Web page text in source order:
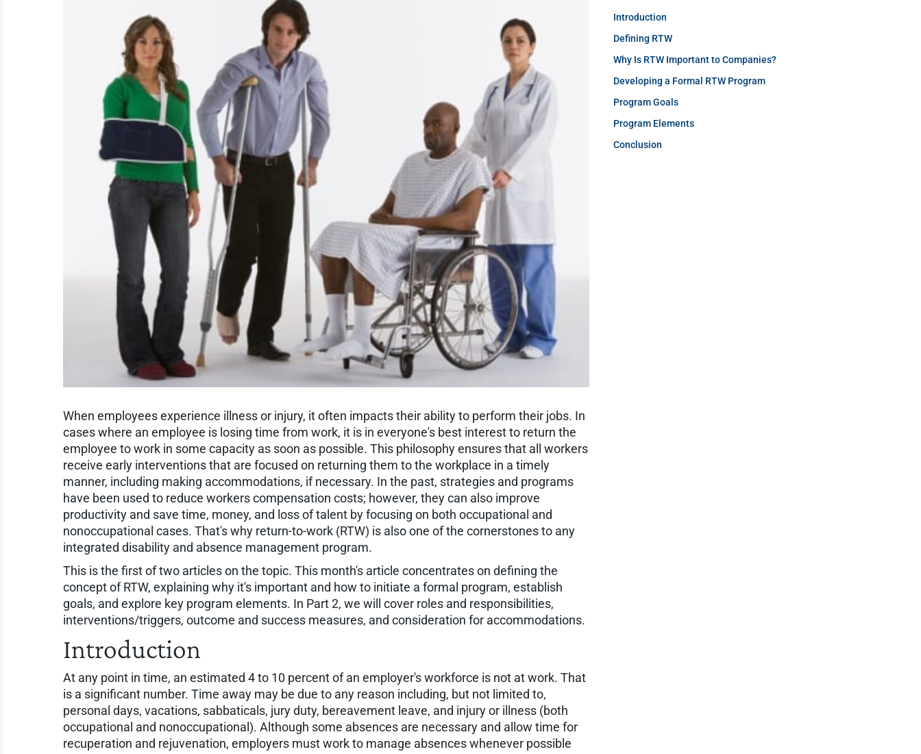
Introduction
Defining RTW
Why Is RTW Important to Companies?
Developing a Formal RTW Program
Program Goals
Program Elements
Conclusion
When employees experience illness or injury, it often impacts their ability to perform their jobs. In
cases where an employee is losing time from work, it is in everyone's best interest to return the
employee to work in some capacity as soon as possible. This philosophy ensures that all workers
receive early interventions that are focused on returning them to the workplace in a timely
manner, including making accommodations, if necessary. In the past, strategies and programs
have been used to reduce workers compensation costs; however, they can also improve
productivity and save time, money, and loss of talent by focusing on both occupational and
nonoccupational cases. That's why return-to-work (RTW) is also one of the cornerstones to any
integrated disability and absence management program.
This is the first of two articles on the topic. This month's article concentrates on defining the
concept of RTW, explaining why it's important and how to initiate a formal program, establish
goals, and explore key program elements. In Part 2, we will cover roles and responsibilities,
interventions/triggers, outcome and success measures, and consideration for accommodations.
Introduction
At any point in time, an estimated 4 to 10 percent of an employer's workforce is not at work. That
is a significant number. Time away may be due to any reason including, but not limited to,
personal days, vacations, sabbaticals, jury duty, bereavement leave, and injury or illness (both
occupational and nonoccupational). Although some absences are necessary and allow time for
recuperation and rejuvenation, employers must work to manage absences whenever possible